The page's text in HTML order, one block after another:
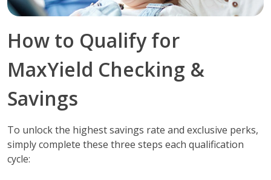
How to Qualify for
MaxYield Checking &
Savings
To unlock the highest savings rate and exclusive perks,
simply complete these three steps each qualification
cycle: